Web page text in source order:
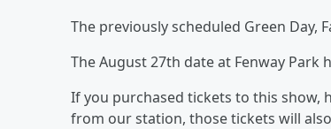
The previously scheduled Green Day,
The August 27th date at Fenway Park
If you purchased tickets to this show,
from our station, those tickets will